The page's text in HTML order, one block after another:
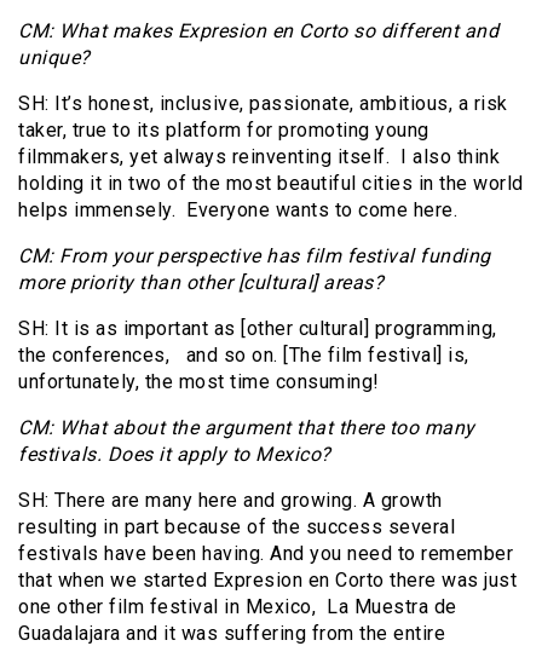
CM: What makes Expresion en Corto so different and
unique?
SH: It’s honest, inclusive, passionate, ambitious, a risk
taker, true to its platform for promoting young
filmmakers, yet always reinventing itself. I also think
holding it in two of the most beautiful cities in the world
helps immensely. Everyone wants to come here.
CM: From your perspective has film festival funding
more priority than other [cultural] areas?
SH: It is as important as [other cultural] programming,
the conferences, and so on. [The film festival] is,
unfortunately, the most time consuming!
CM: What about the argument that there too many
festivals. Does it apply to Mexico?
SH: There are many here and growing. A growth
resulting in part because of the success several
festivals have been having. And you need to remember
that when we started Expresion en Corto there was just
one other film festival in Mexico, La Muestra de
Guadalajara and it was suffering from the entire